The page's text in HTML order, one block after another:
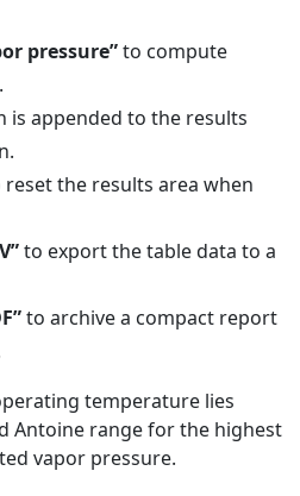
pressure”to compute
is appended to the results
reset the results area when
to export the table data to a
to archive a compact report
temperature lies
Antoine range for the highest
vapor pressure.